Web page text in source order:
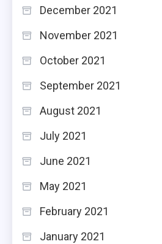
December 2021
November 2021
October 2021
September 2021
August 2021
July 2021
June 2021
May 2021
February 2021
January 2021